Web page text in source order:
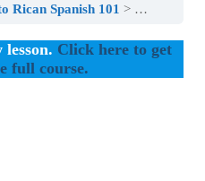
Rican Spanish 101 Course
Click here to get
full course.